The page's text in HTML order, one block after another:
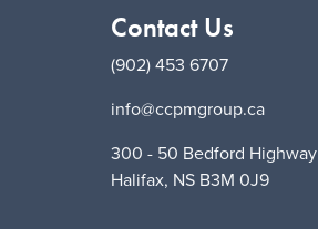
Contact Us
(902) 453 6707
info@ccpmgroup.ca
300 - 50 Bedford Highway
Halifax, NS B3M 0J9